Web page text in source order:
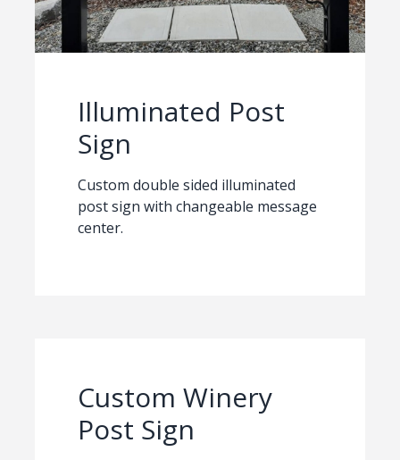
Illuminated Post
Sign
Custom double sided illuminated
post sign with changeable message
center.
Custom Winery
Post Sign